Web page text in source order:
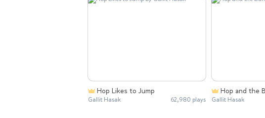
Hop Likes to Jump
Gallit Hasak 62,980 plays
Hop and the
Gallit Hasak